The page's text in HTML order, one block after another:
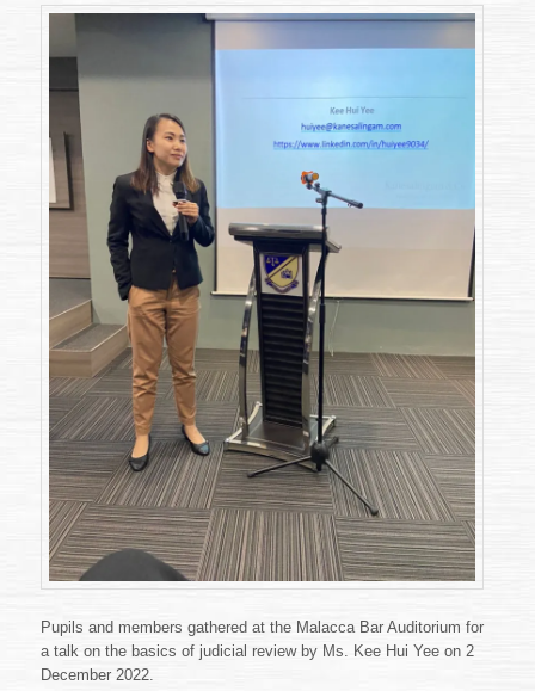
Talk:
Basics
Review”
(2
December
Pupils and members gathered at the Malacca Bar Auditorium for
a talk on the basics of judicial review by Ms. Kee Hui Yee on 2
December 2022.